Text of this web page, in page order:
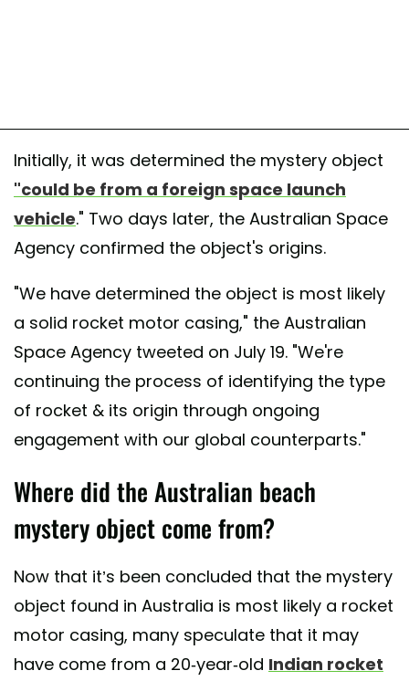
Initially, it was determined the mystery object
"could be from a foreign space launch
vehicle." Two days later, the Australian Space
Agency confirmed the object's origins.
"We have determined the object is most likely
a solid rocket motor casing," the Australian
Space Agency tweeted on July 19. "We're
continuing the process of identifying the type
of rocket & its origin through ongoing
engagement with our global counterparts."
Where did the Australian beach
mystery object come from?
Now that it’s been concluded that the mystery
object found in Australia is most likely a rocket
motor casing, many speculate that it may
have come from a 20-year-old Indian rocket